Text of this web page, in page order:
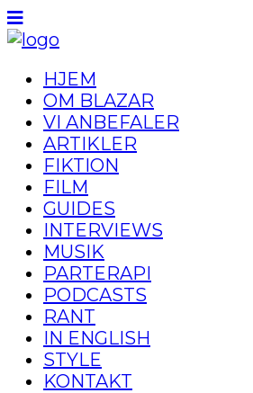
HJEM
OM BLAZAR
VI ANBEFALER
ARTIKLER
FIKTION
FILM
GUIDES
INTERVIEWS
MUSIK
PARTERAPI
PODCASTS
RANT
IN ENGLISH
STYLE
KONTAKT